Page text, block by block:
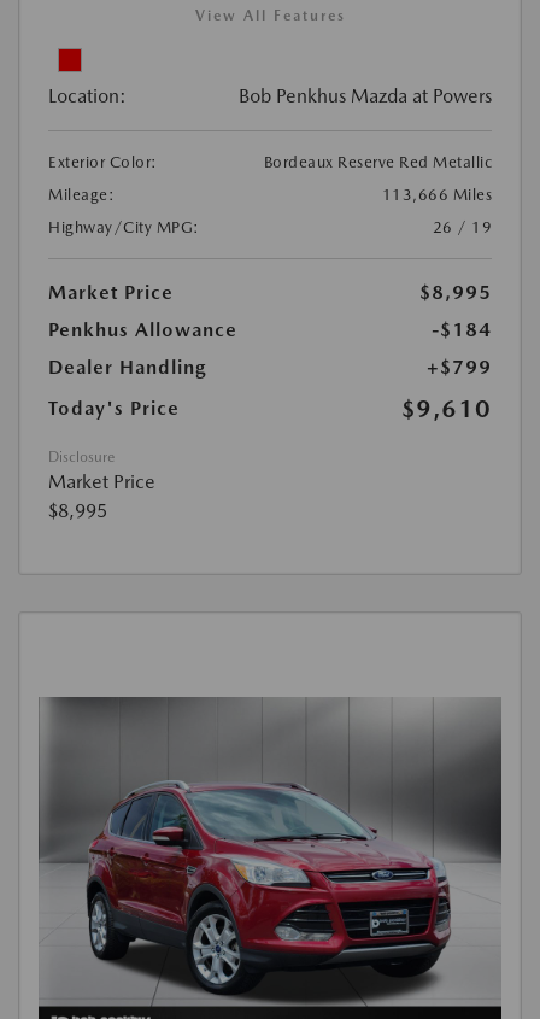
View All Features
Location: Bob Penkhus Mazda at Powers
Exterior Color:
Bordeaux Reserve Red Metallic
Mileage:
113,666 Miles
Highway/City MPG:
26 / 19
Market Price
$8,995
Penkhus Allowance
-$184
Dealer Handling
+$799
Today's Price
$9,610
Disclosure
Market Price
$8,995